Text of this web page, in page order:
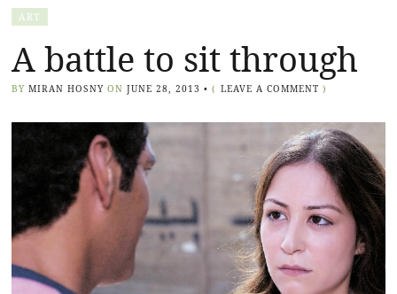
ART
A battle to sit through
BY MIRAN HOSNY ON JUNE 28, 2013 • ( LEAVE A COMMENT )